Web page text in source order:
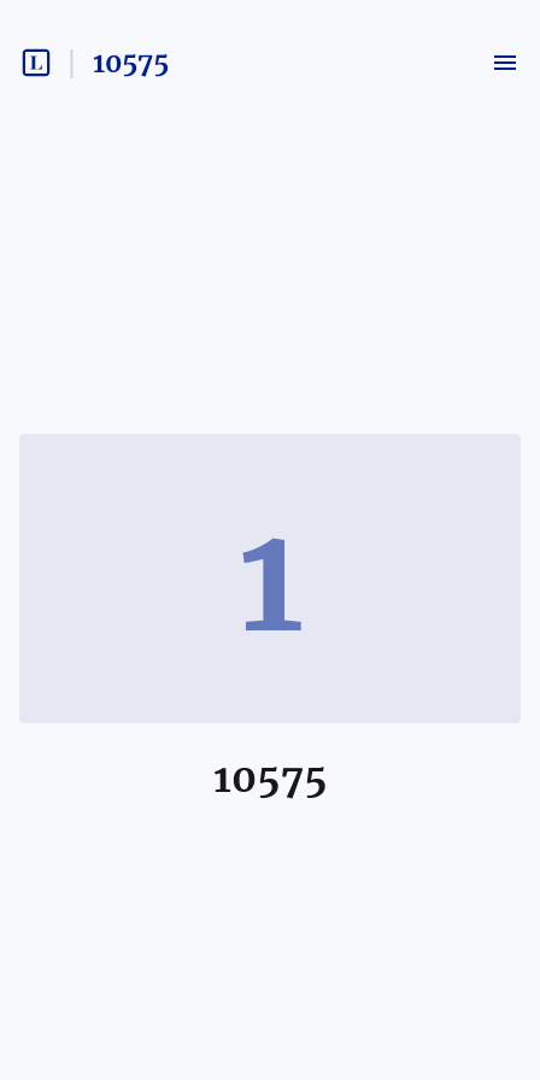
10575
1
10575